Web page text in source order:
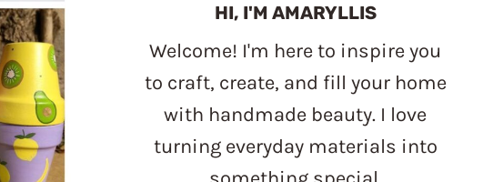
HI, I'M AMARYLLIS
Welcome! I'm here to inspire you
to craft, create, and fill your home
with handmade beauty. I love
turning everyday materials into